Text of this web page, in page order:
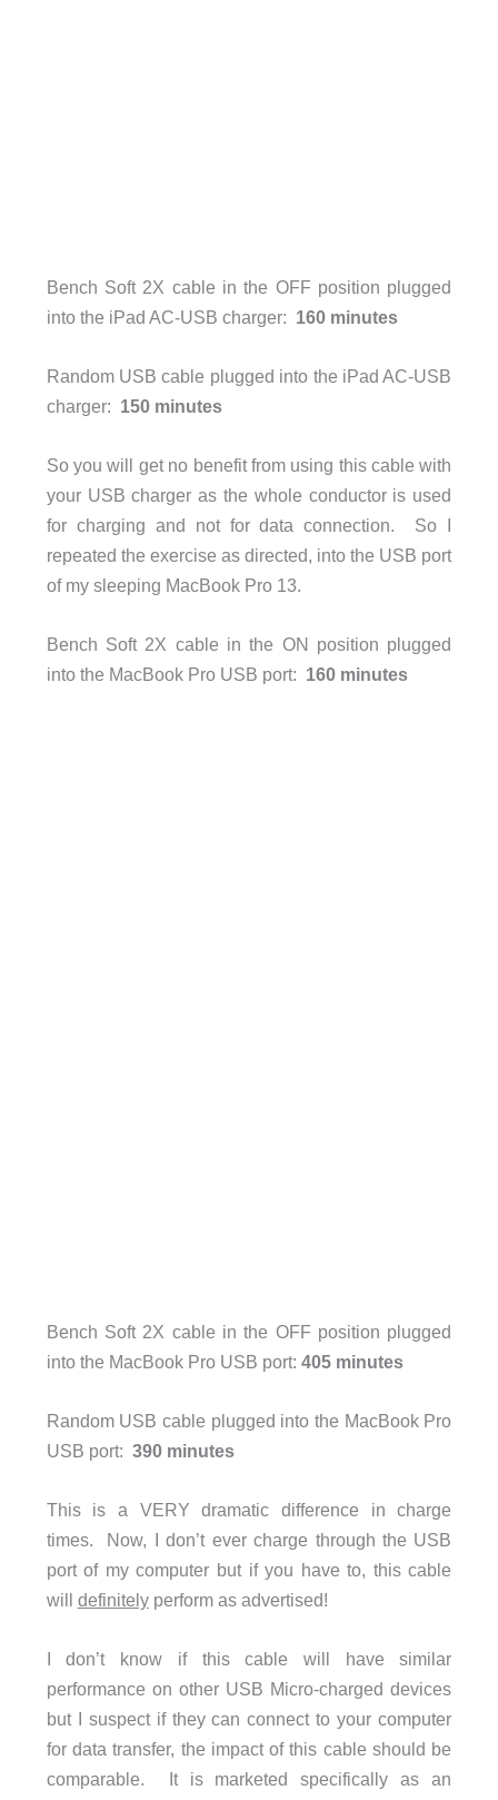
Bench Soft 2X cable in the OFF position plugged
into the iPad AC-USB charger: 160 minutes
Random USB cable plugged into the iPad AC-USB
charger: 150 minutes
So you will get no benefit from using this cable with
your USB charger as the whole conductor is used
for charging and not for data connection. So I
repeated the exercise as directed, into the USB port
of my sleeping MacBook Pro 13.
Bench Soft 2X cable in the ON position plugged
into the MacBook Pro USB port: 160 minutes
Bench Soft 2X cable in the OFF position plugged
into the MacBook Pro USB port: 405 minutes
Random USB cable plugged into the MacBook Pro
USB port: 390 minutes
This is a VERY dramatic difference in charge
times. Now, I don’t ever charge through the USB
port of my computer but if you have to, this cable
will definitelyperform as advertised!
I don’t know if this cable will have similar
performance on other USB Micro-charged devices
but I suspect if they can connect to your computer
for data transfer, the impact of this cable should be
comparable. It is marketed specifically as an